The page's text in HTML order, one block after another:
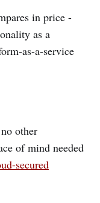
in price -
as a
as-a-service
other
of mind needed
secured